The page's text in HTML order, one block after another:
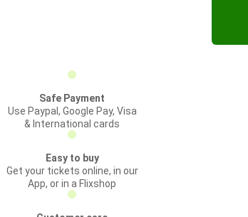
Safe Payment
Use Paypal, Google Pay, Visa
& International cards
Easy to buy
Get your tickets online, in our
App, or in a Flixshop